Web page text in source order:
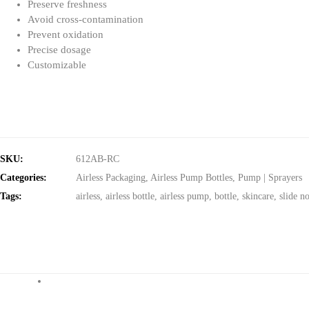
Preserve freshness
Avoid cross-contamination
Prevent oxidation
Precise dosage
Customizable
SKU:
612AB-RC
Categories:
Airless Packaging, Airless Pump Bottles, Pump | Sprayers
Tags:
airless, airless bottle, airless pump, bottle, skincare, slide